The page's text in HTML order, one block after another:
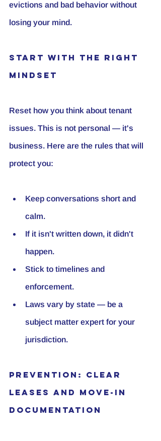
evictions and bad behavior without
losing your mind.
Start with the Right
Mindset
Reset how you think about tenant
issues. This is not personal — it's
business. Here are the rules that will
protect you:
Keep conversations short and
calm.
If it isn't written down, it didn't
happen.
Stick to timelines and
enforcement.
Laws vary by state — be a
subject matter expert for your
jurisdiction.
Prevention: Clear
Leases and Move-In
Documentation